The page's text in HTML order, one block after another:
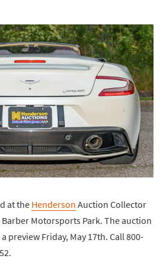
at the Henderson Auction Collector
Motorsports Park. The auction
preview Friday, May 17th. Call 800-